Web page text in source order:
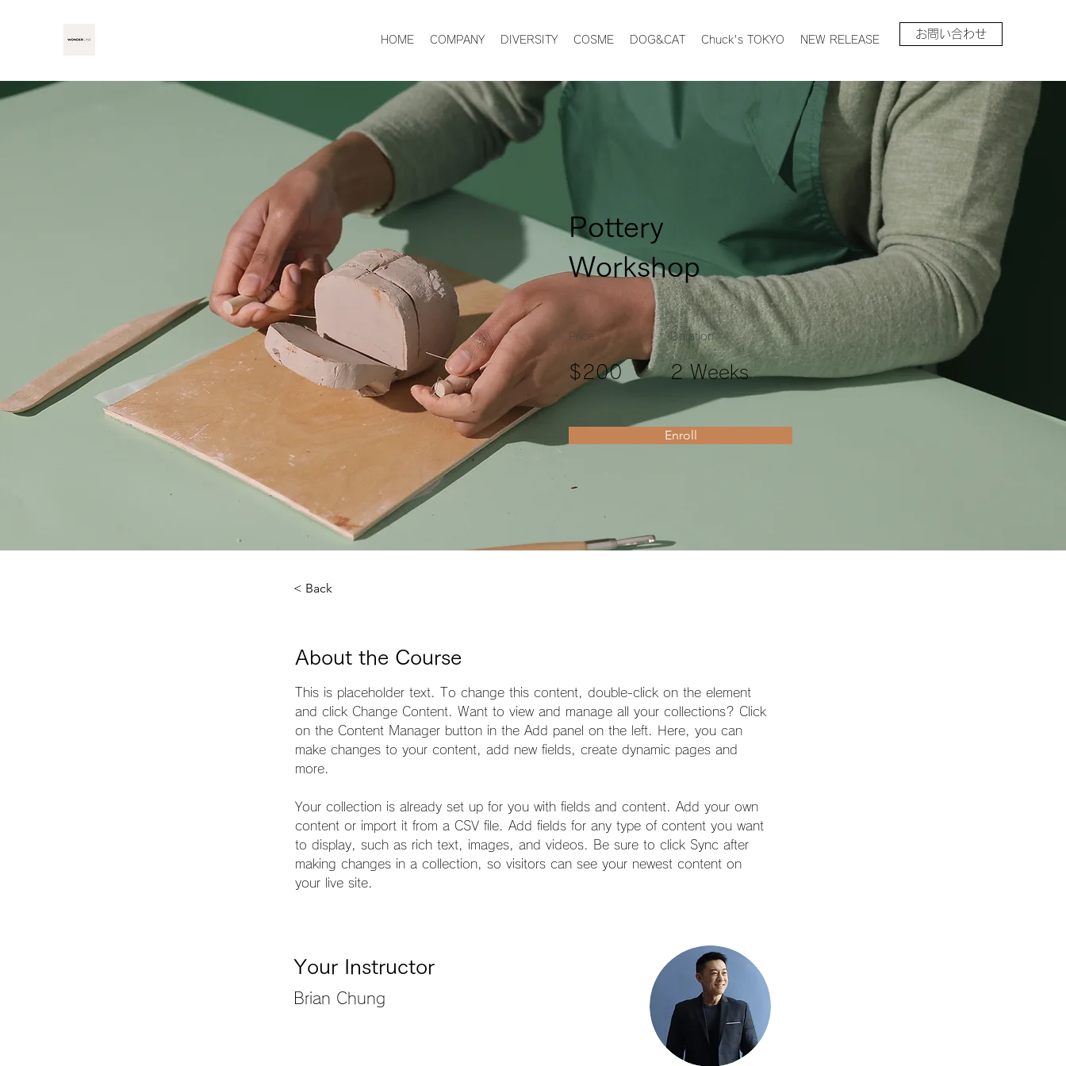
HOME COMPANY DIVERSITY COSME DOG&CAT Chuck's TOKYO NEW RELEASE お問い合わせ
Pottery
Workshop
Price
$200
Duration
2 Weeks
Enroll
< Back
About the Course
This is placeholder text. To change this content, double-click on the element
and click Change Content. Want to view and manage all your collections? Click
on the Content Manager button in the Add panel on the left. Here, you can
make changes to your content, add new fields, create dynamic pages and
more.
Your collection is already set up for you with fields and content. Add your own
content or import it from a CSV file. Add fields for any type of content you want
to display, such as rich text, images, and videos. Be sure to click Sync after
making changes in a collection, so visitors can see your newest content on
your live site.
Your Instructor
Brian Chung